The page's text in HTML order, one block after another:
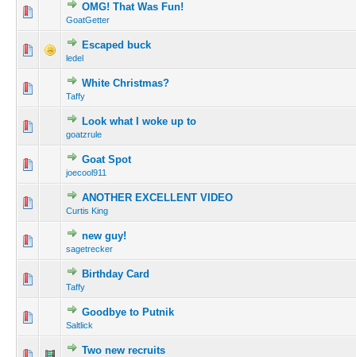
OMG! That Was Fun!
GoatGetter
Escaped buck
ledel
White Christmas?
Taffy
Look what I woke up to
goatzrule
Goat Spot
joecool911
ANOTHER EXCELLENT VIDEO
Curtis King
new guy!
sagetrecker
Birthday Card
Taffy
Goodbye to Putnik
Saltlick
Two new recruits